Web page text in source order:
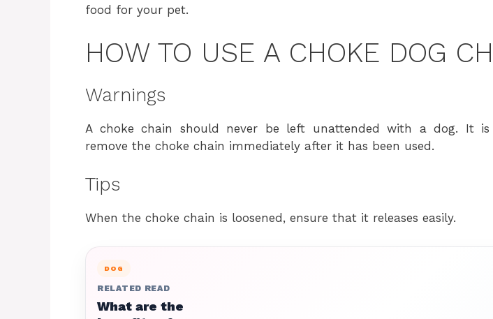
food for your pet.
HOW TO USE A CHOKE DOG
Warnings
A choke chain should never be left unattended with a dog. It
remove the choke chain immediately after it has been used.
Tips
When the choke chain is loosened, ensure that it releases easily.
DOG
RELATED READ
What are the